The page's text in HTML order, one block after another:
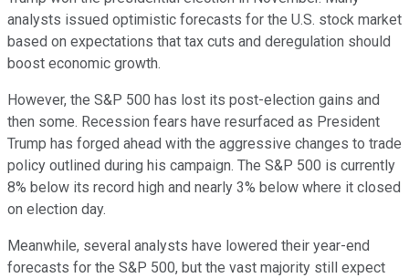
analysts issued optimistic forecasts for the U.S. stock market
based on expectations that tax cuts and deregulation should
boost economic growth.
However, the S&P 500 has lost its post-election gains and
then some. Recession fears have resurfaced as President
Trump has forged ahead with the aggressive changes to trade
policy outlined during his campaign. The S&P 500 is currently
8% below its record high and nearly 3% below where it closed
on election day.
Meanwhile, several analysts have lowered their year-end
forecasts for the S&P 500, but the vast majority still expect